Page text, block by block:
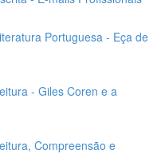
Portuguesa - Eça de
- Giles Coren e a
Compreensão e